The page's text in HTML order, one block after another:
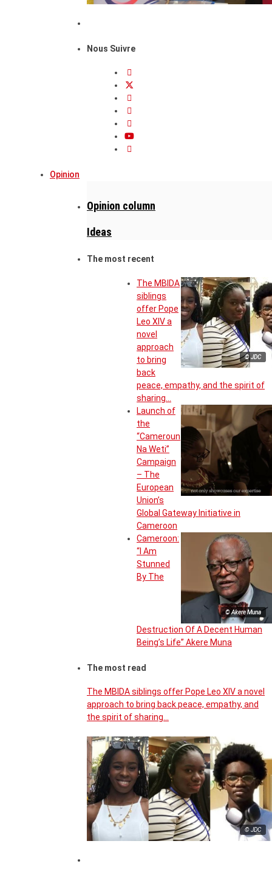
Nous Suivre
Opinion
Opinion column
Ideas
The most recent
© JDC
The MBIDA
siblings
offer Pope
Leo XIV a
novel
approach
to bring
back
peace, empathy, and the spirit of
sharing…
Launch of
the
“Cameroun
Na Weti”
Campaign
– The
European
Union’s
Global Gateway Initiative in
Cameroon
© Akere Muna
Cameroon:
“I Am
Stunned
By The
Destruction Of A Decent Human
Being’s Life” Akere Muna
The most read
The MBIDA siblings offer Pope Leo XIV a novel
approach to bring back peace, empathy, and
the spirit of sharing…
© JDC